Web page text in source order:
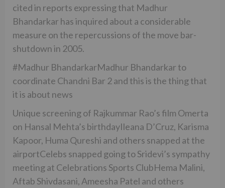
cited in reports expressing that Madhur
Bhandarkar has inquired about a considerable
measure on the repercussions of the move bar-
shutdown in 2005.
#Madhur BhandarkarMadhur Bhandarkar to
coordinate Chandni Bar 2 and this is the thing that
it is about news
Unique screening of Rajkummar Rao’s film Omerta
on Hansal Mehta’s birthdayIleana D’Cruz, Karisma
Kapoor, Huma Qureshi and others snapped at the
airportCelebs snapped going to Sridevi’s sympathy
meeting at Celebrations Sports ClubHema Malini,
Aftab Shivdasani, Ameesha Patel and others